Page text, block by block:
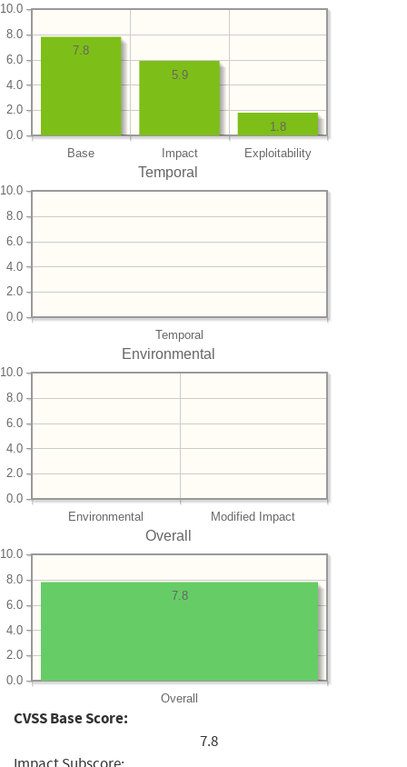
Base Impact Exploitability
0.0
2.0
4.0
6.0
8.0
10.0
1.8
5.9
7.8
Temporal
Temporal
0.0
2.0
4.0
6.0
8.0
10.0
Environmental
Environmental Modified Impact
0.0
2.0
4.0
6.0
8.0
10.0
Overall
Overall
0.0
2.0
4.0
6.0
8.0
10.0
7.8
CVSS Base Score:
7.8